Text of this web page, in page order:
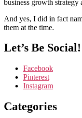
business growth
And yes, I did in fact
them at the time.
Let’s Be Social!
Facebook
Pinterest
Instagram
Categories